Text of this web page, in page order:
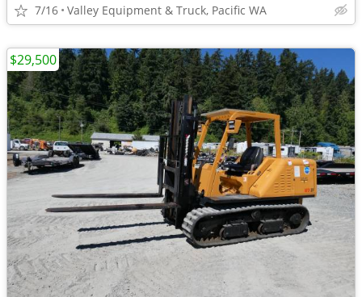
7/16 Valley Equipment & Truck, Pacific WA
$29,500